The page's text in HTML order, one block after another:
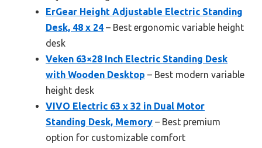
ErGear Height Adjustable Electric Standing
Desk, 48 x 24 – Best ergonomic variable height
desk
Veken 63×28 Inch Electric Standing Desk
with Wooden Desktop – Best modern variable
height desk
VIVO Electric 63 x 32 in Dual Motor
Standing Desk, Memory – Best premium
option for customizable comfort